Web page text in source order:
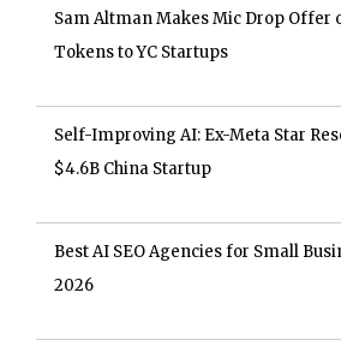
Sam Altman Makes Mic Drop Offer
Tokens to YC Startups
Self-Improving AI: Ex-Meta Star
$4.6B China Startup
Best AI SEO Agencies for Small
2026